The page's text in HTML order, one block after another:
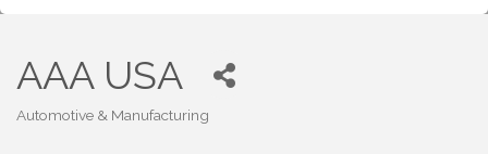
AAA USA
Automotive & Manufacturing